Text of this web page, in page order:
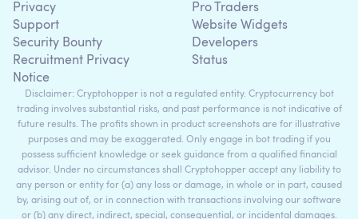
Privacy
Support
Security Bounty
Recruitment Privacy
Notice
Pro Traders
Website Widgets
Developers
Status
Disclaimer: Cryptohopper is not a regulated entity. Cryptocurrency bot
trading involves substantial risks, and past performance is not indicative of
future results. The profits shown in product screenshots are for illustrative
purposes and may be exaggerated. Only engage in bot trading if you
possess sufficient knowledge or seek guidance from a qualified financial
advisor. Under no circumstances shall Cryptohopper accept any liability to
any person or entity for (a) any loss or damage, in whole or in part, caused
by, arising out of, or in connection with transactions involving our software
or (b) any direct, indirect, special, consequential, or incidental damages.